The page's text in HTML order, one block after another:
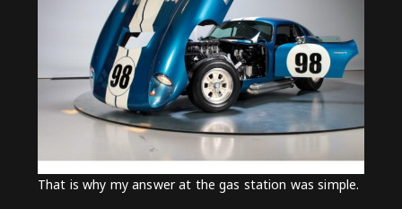
That is why my answer at the gas station was simple.